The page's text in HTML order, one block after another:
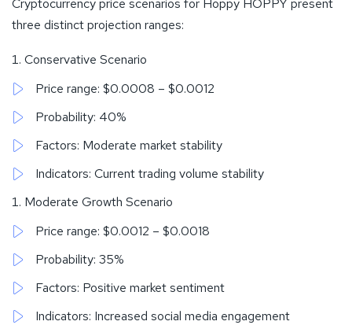
three distinct projection ranges:
Conservative Scenario
Price range: $0.0008 – $0.0012
Probability: 40%
Factors: Moderate market stability
Indicators: Current trading volume stability
Moderate Growth Scenario
Price range: $0.0012 – $0.0018
Probability: 35%
Factors: Positive market sentiment
Indicators: Increased social media engagement